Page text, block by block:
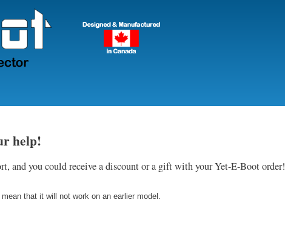
help!
and you could receive a discount or a gift with your Yet-E-Boot order!
that it will not work on an earlier model.